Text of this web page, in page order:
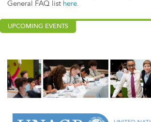
General FAQ list here.
UPCOMING EVENTS